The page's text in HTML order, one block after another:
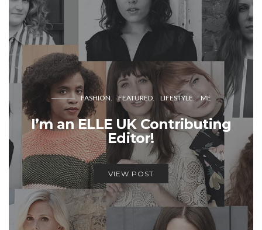
FASHION FEATURED LIFESTYLE ME
I’m an ELLE UK Contributing
Editor!
VIEW POST